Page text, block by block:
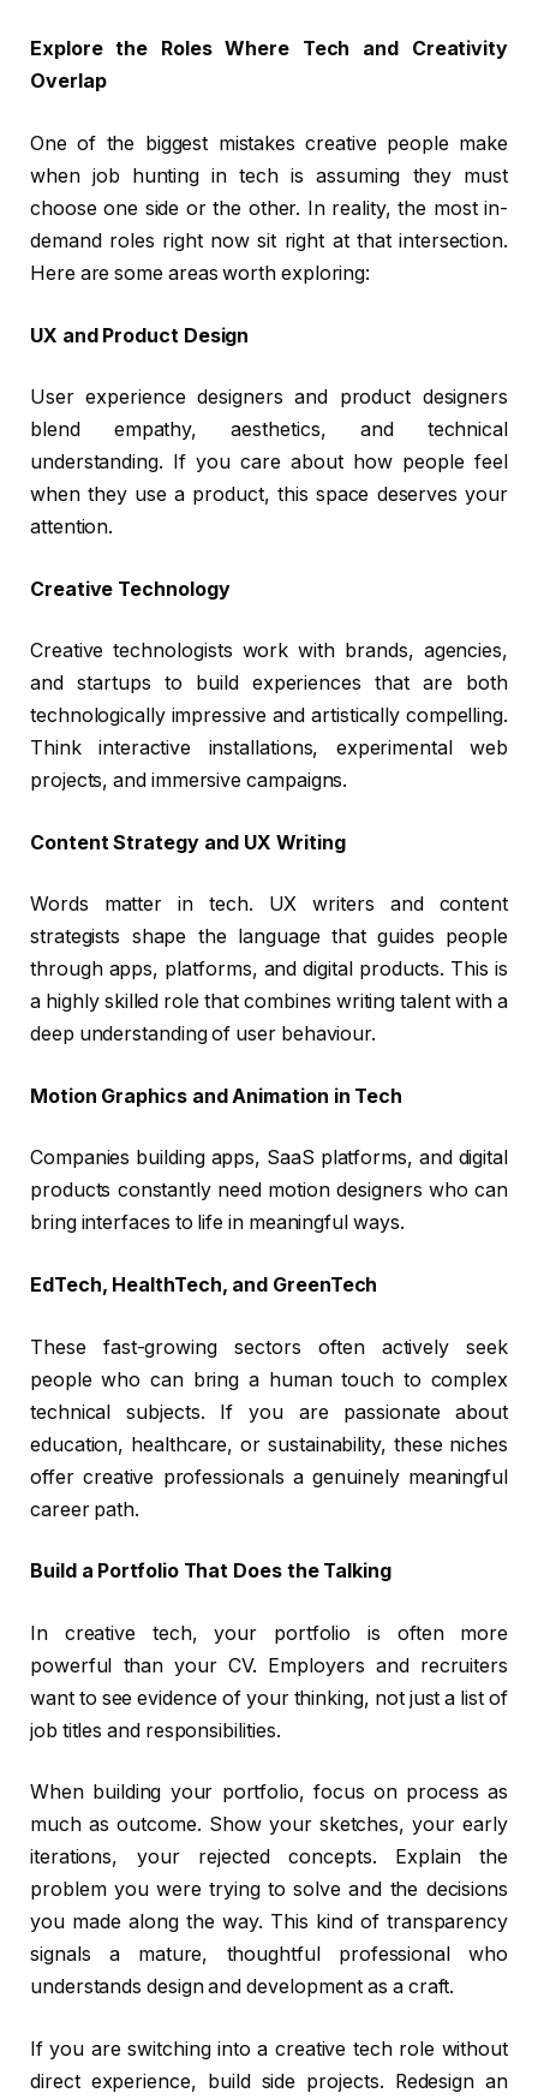
Explore the Roles Where Tech and Creativity
Overlap
One of the biggest mistakes creative people make
when job hunting in tech is assuming they must
choose one side or the other. In reality, the most in-
demand roles right now sit right at that intersection.
Here are some areas worth exploring:
UX and Product Design
User experience designers and product designers
blend empathy, aesthetics, and technical
understanding. If you care about how people feel
when they use a product, this space deserves your
attention.
Creative Technology
Creative technologists work with brands, agencies,
and startups to build experiences that are both
technologically impressive and artistically compelling.
Think interactive installations, experimental web
projects, and immersive campaigns.
Content Strategy and UX Writing
Words matter in tech. UX writers and content
strategists shape the language that guides people
through apps, platforms, and digital products. This is
a highly skilled role that combines writing talent with a
deep understanding of user behaviour.
Motion Graphics and Animation in Tech
Companies building apps, SaaS platforms, and digital
products constantly need motion designers who can
bring interfaces to life in meaningful ways.
EdTech, HealthTech, and GreenTech
These fast-growing sectors often actively seek
people who can bring a human touch to complex
technical subjects. If you are passionate about
education, healthcare, or sustainability, these niches
offer creative professionals a genuinely meaningful
career path.
Build a Portfolio That Does the Talking
In creative tech, your portfolio is often more
powerful than your CV. Employers and recruiters
want to see evidence of your thinking, not just a list of
job titles and responsibilities.
When building your portfolio, focus on process as
much as outcome. Show your sketches, your early
iterations, your rejected concepts. Explain the
problem you were trying to solve and the decisions
you made along the way. This kind of transparency
signals a mature, thoughtful professional who
understands design and development as a craft.
If you are switching into a creative tech role without
direct experience, build side projects. Redesign an